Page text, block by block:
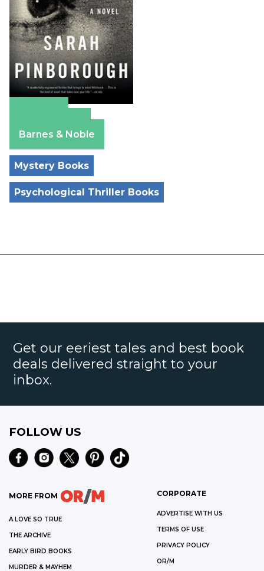
Barnes & Noble
Mystery Books
Psychological Thriller Books
Get our eeriest tales and best book
deals delivered straight to your
inbox.
FOLLOW US
MORE FROM
A LOVE SO TRUE
THE ARCHIVE
EARLY BIRD BOOKS
MURDER & MAYHEM
CORPORATE
ADVERTISE WITH US
TERMS OF USE
PRIVACY POLICY
OR/M